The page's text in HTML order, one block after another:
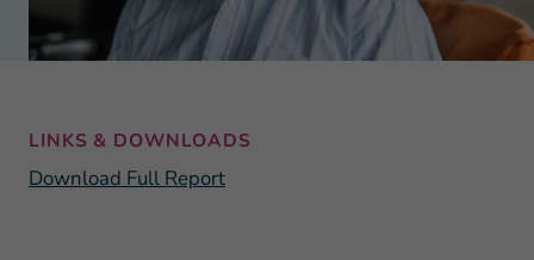
LINKS & DOWNLOADS
Download Full Report